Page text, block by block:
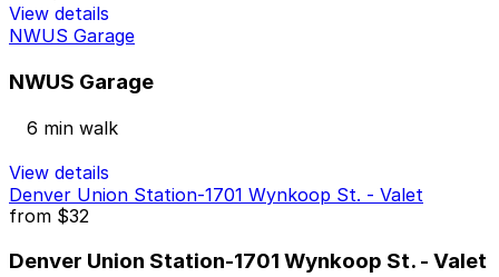
View details
NWUS Garage
NWUS Garage
6 min walk
View details
Denver Union Station-1701 Wynkoop St. - Valet
from $32
Denver Union Station-1701 Wynkoop St. - Valet